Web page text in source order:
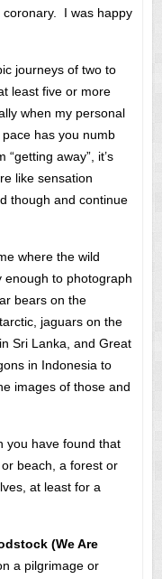
coronary. I was happy
journeys of two to
least five or more
when my personal
has you numb
away”, it’s
like sensation
though and continue
where the wild
to photograph
bears on the
jaguars on the
Sri Lanka, and Great
in Indonesia to
images of those and
you have found that
beach, a forest or
at least for a
(We Are
a pilgrimage or